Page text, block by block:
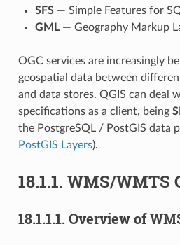
SFS— Simple Features for
GML— Geography Markup
OGC services are increasingly
geospatial data between
and data stores. QGIS can deal
specifications as a client, being
the PostgreSQL / PostGIS data
PostGIS Layers).
18.1.1. WMS/WMTS
18.1.1.1. Overview of